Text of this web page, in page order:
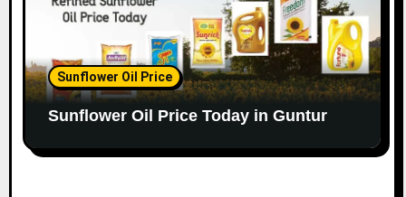
Sunflower Oil Price
Sunflower Oil Price Today in Guntur